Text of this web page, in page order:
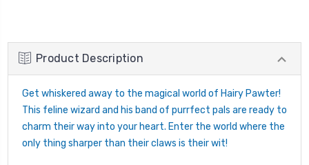
Product Description
Get whiskered away to the magical world of Hairy Pawter!
This feline wizard and his band of purrfect pals are ready to
charm their way into your heart. Enter the world where the
only thing sharper than their claws is their wit!